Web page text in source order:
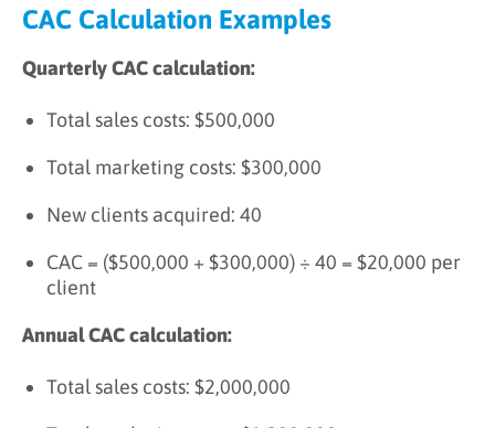
CAC Calculation Examples
Quarterly CAC calculation:
Total sales costs: $500,000
Total marketing costs: $300,000
New clients acquired: 40
CAC = ($500,000 + $300,000) ÷ 40 = $20,000 per
client
Annual CAC calculation:
Total sales costs: $2,000,000